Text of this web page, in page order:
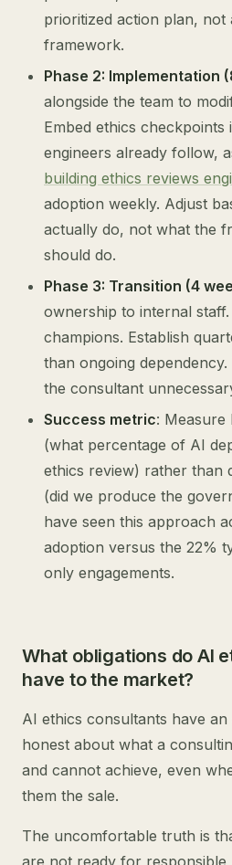
prioritized action plan, not
framework.
Phase 2: Implementation
alongside the team to
Embed ethics checkpoints
engineers already follow,
building ethics reviews
adoption weekly. Adjust
actually do, not what the
should do.
Phase 3: Transition (4
ownership to internal
champions. Establish
than ongoing
the consultant
Success metric: Measure
(what percentage of AI
ethics review) rather than
(did we produce the
have seen this approach
adoption versus the 22%
only engagements.
What obligations do AI
have to the market?
AI ethics consultants have
honest about what a
and cannot achieve, even
them the sale.
The uncomfortable truth is
are not ready for responsible